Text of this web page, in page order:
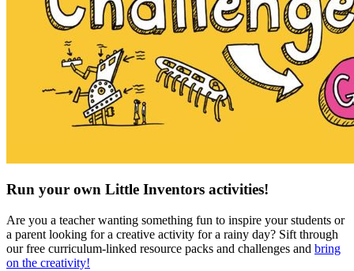
Run your own Little Inventors activities!
Are you a teacher wanting something fun to inspire your students or
a parent looking for a creative activity for a rainy day? Sift through
our free curriculum-linked resource packs and challenges and bring
on the creativity!